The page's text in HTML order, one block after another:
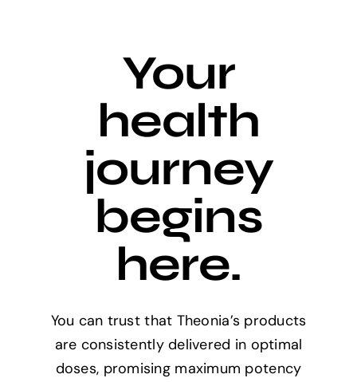
Your
health
journey
begins
here.
You can trust that Theonia’s products
are consistently delivered in optimal
doses, promising maximum potency